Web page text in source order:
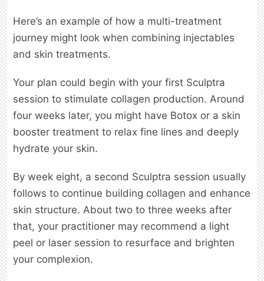
Here’s an example of how a multi-treatment
journey might look when combining injectables
and skin treatments.
Your plan could begin with your first Sculptra
session to stimulate collagen production. Around
four weeks later, you might have Botox or a skin
booster treatment to relax fine lines and deeply
hydrate your skin.
By week eight, a second Sculptra session usually
follows to continue building collagen and enhance
skin structure. About two to three weeks after
that, your practitioner may recommend a light
peel or laser session to resurface and brighten
your complexion.